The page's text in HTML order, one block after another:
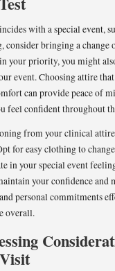
with a special event,
consider bringing a change
your priority, you might
event. Choosing attire
can provide peace of
feel confident throughout
from your clinical
for easy clothing to
in your special event
your confidence and
personal commitments
overall.